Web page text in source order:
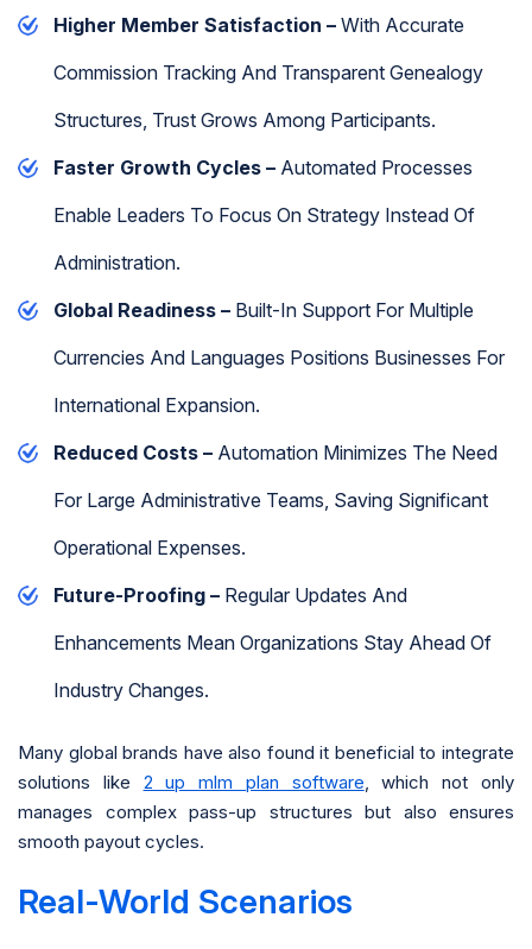
Higher Member Satisfaction – With Accurate
Commission Tracking And Transparent Genealogy
Structures, Trust Grows Among Participants.
Faster Growth Cycles – Automated Processes
Enable Leaders To Focus On Strategy Instead Of
Administration.
Global Readiness – Built-In Support For Multiple
Currencies And Languages Positions Businesses For
International Expansion.
Reduced Costs – Automation Minimizes The Need
For Large Administrative Teams, Saving Significant
Operational Expenses.
Future-Proofing – Regular Updates And
Enhancements Mean Organizations Stay Ahead Of
Industry Changes.
Many global brands have also found it beneficial to integrate
solutions like 2 up mlm plan software, which not only
manages complex pass-up structures but also ensures
smooth payout cycles.
Real-World Scenarios